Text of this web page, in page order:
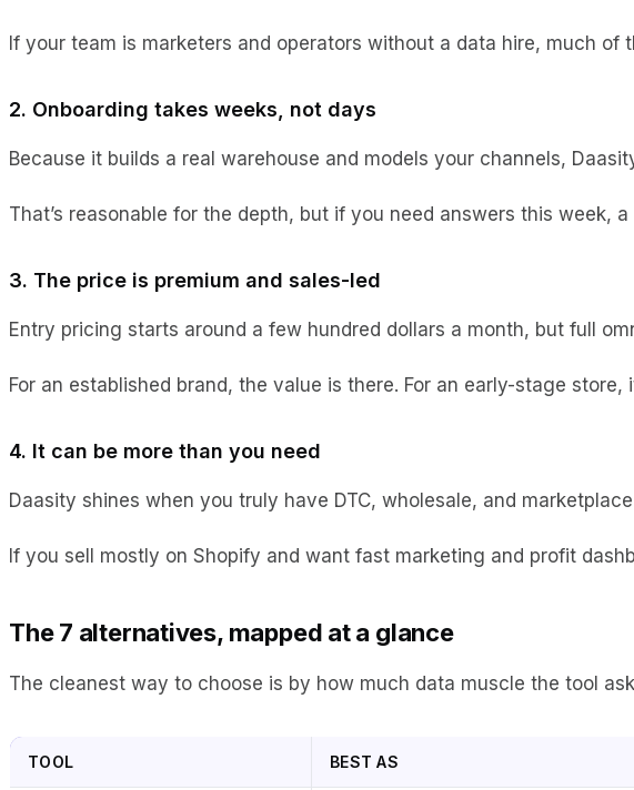
If your team is marketers and operators without a data hire, much of
2. Onboarding takes weeks, not days
Because it builds a real warehouse and models your channels,
That’s reasonable for the depth, but if you need answers this week,
3. The price is premium and sales-led
Entry pricing starts around a few hundred dollars a month, but full
For an established brand, the value is there. For an early-stage
4. It can be more than you need
Daasity shines when you truly have DTC, wholesale, and
If you sell mostly on Shopify and want fast marketing and profit
The 7 alternatives, mapped at a glance
The cleanest way to choose is by how much data muscle the tool
TOOL BEST AS